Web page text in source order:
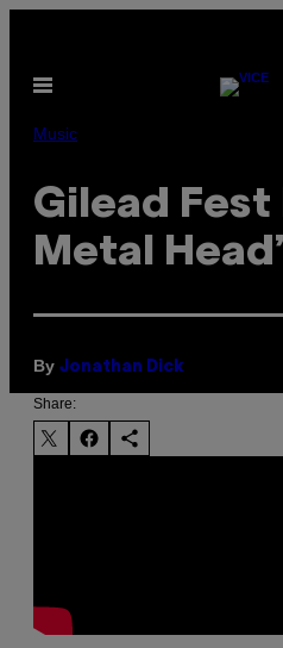
content
Open
Music
Gilead Fest
Metal
By Jonathan Dick
Share: